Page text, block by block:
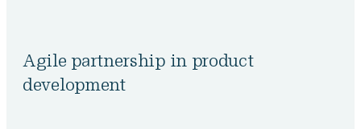
Agile partnership in product
development